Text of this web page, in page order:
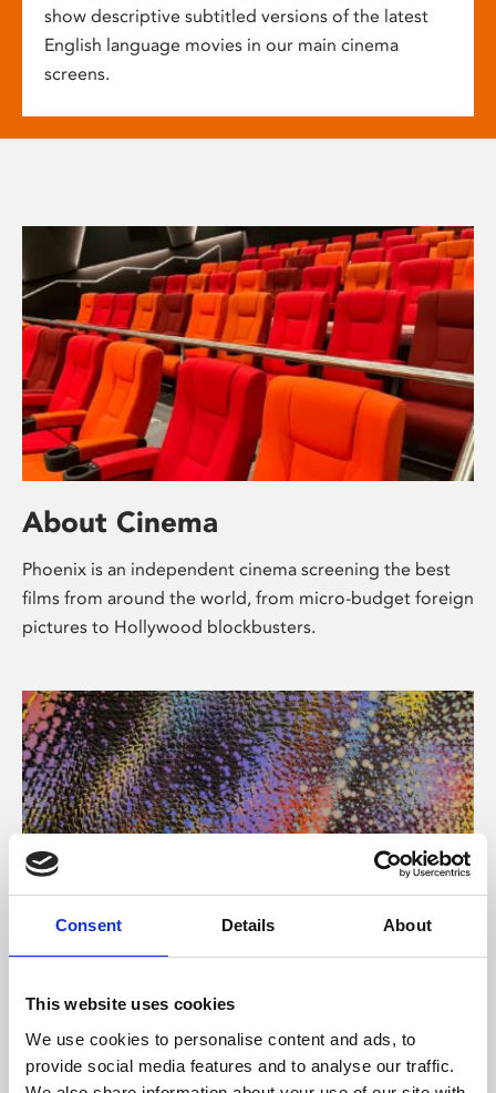
Consent Details About
This website uses cookies
We use cookies to personalise content and ads, to
provide social media features and to analyse our traffic.
show descriptive subtitled versions of the latest
English language movies in our main cinema
screens.
About Cinema
Phoenix is an independent cinema screening the best
films from around the world, from micro-budget foreign
pictures to Hollywood blockbusters.
About Art
Phoenix’s art and digital culture programme presents
free exhibitions by artists from across the world,
supported by Arts Council England and De Montfort